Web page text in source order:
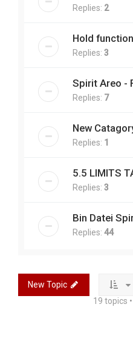
Replies: 2
Hold function
Replies: 3
Spirit Areo -
Replies: 7
New
Replies: 1
5.5 LIMITS
Replies: 3
Bin Datei
Replies: 44
New Topic
19 topics